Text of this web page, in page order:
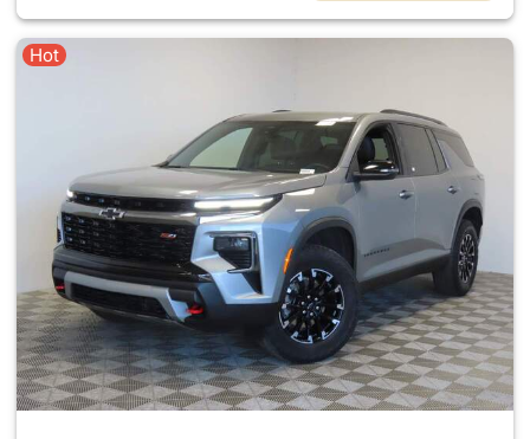
Hot